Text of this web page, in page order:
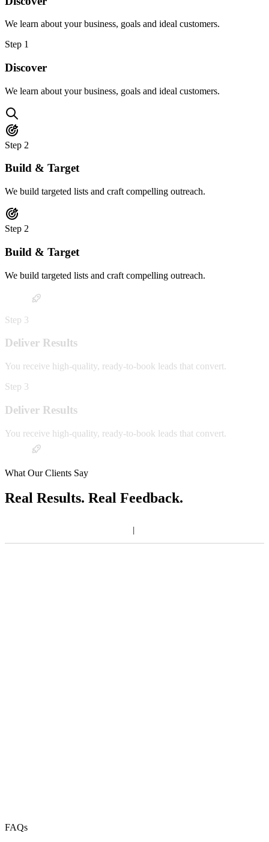
We learn about your business, goals and ideal customers.
Step 1
Discover
We learn about your business, goals and ideal customers.
Step 2
Build & Target
We build targeted lists and craft compelling outreach.
Step 2
Build & Target
We build targeted lists and craft compelling outreach.
Step 3
Deliver Results
You receive high-quality, ready-to-book leads that convert.
Step 3
Deliver Results
You receive high-quality, ready-to-book leads that convert.
What Our Clients Say
Real Results. Real Feedback.
FAQs